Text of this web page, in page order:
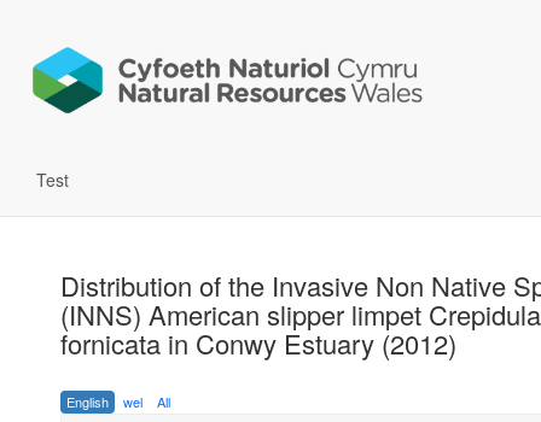
Test
Distribution of the Invasive Non Native
(INNS) American slipper limpet Crepidula
fornicata in Conwy Estuary (2012)
English wel All